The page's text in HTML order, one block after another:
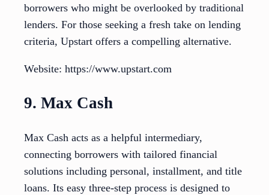
borrowers who might be overlooked by traditional
lenders. For those seeking a fresh take on lending
criteria, Upstart offers a compelling alternative.
Website: https://www.upstart.com
9. Max Cash
Max Cash acts as a helpful intermediary,
connecting borrowers with tailored financial
solutions including personal, installment, and title
loans. Its easy three-step process is designed to